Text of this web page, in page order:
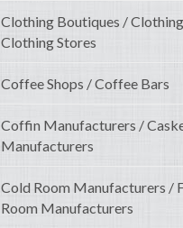
Clothing Boutiques /
Clothing Stores
Coffee Shops / Coffee Bars
Coffin Manufacturers /
Manufacturers
Cold Room Manufacturers /
Room Manufacturers